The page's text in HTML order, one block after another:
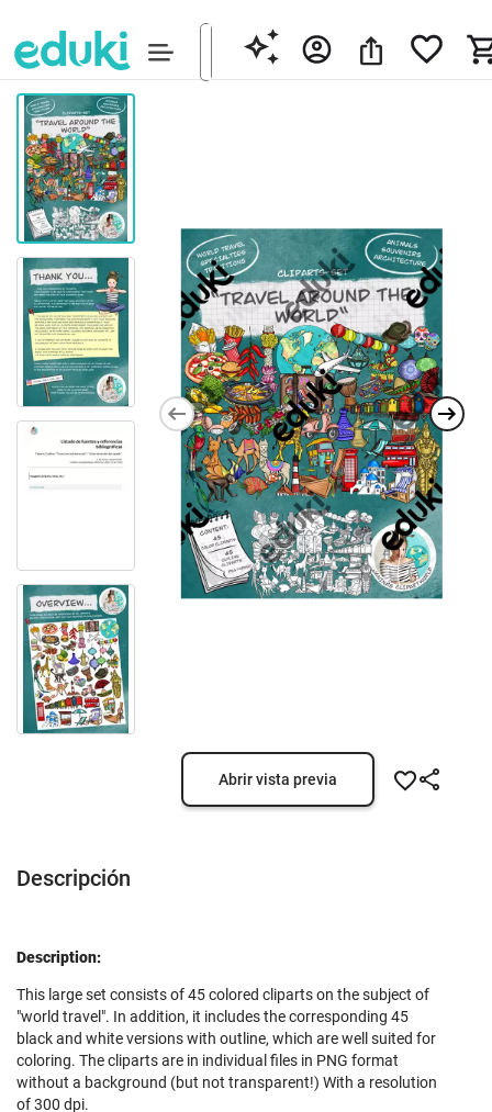
Abrir vista previa
Descripción
Description:
This large set consists of 45 colored cliparts on the subject of
"world travel". In addition, it includes the corresponding 45
black and white versions with outline, which are well suited for
coloring. The cliparts are in individual files in PNG format
without a background (but not transparent!) With a resolution
of 300 dpi.